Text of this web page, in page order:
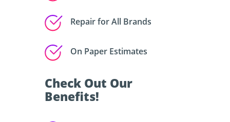
Repair for All Brands
On Paper Estimates
Check Out Our
Benefits!